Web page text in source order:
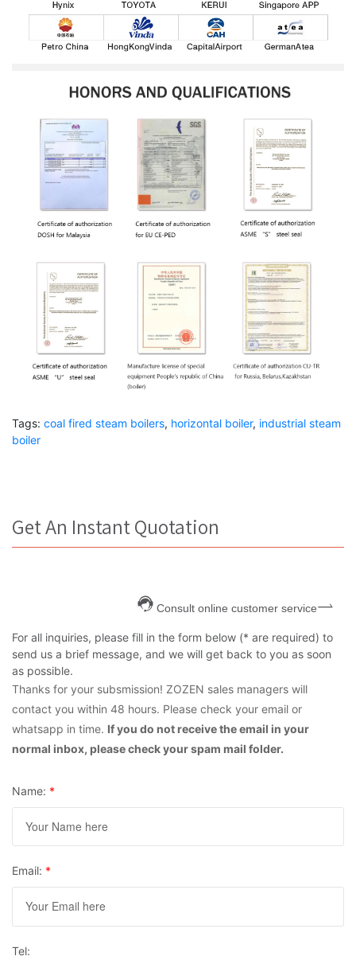
Tags: coal fired steam boilers, horizontal boiler, industrial steam
boiler
Get An Instant Quotation
Consult online customer service
For all inquiries, please fill in the form below (* are required) to
send us a brief message, and we will get back to you as soon
as possible.
Thanks for your subsmission! ZOZEN sales managers will
contact you within 48 hours. Please check your email or
whatsapp in time. If you do not receive the email in your
normal inbox, please check your spam mail folder.
Name: *
Email: *
Tel: